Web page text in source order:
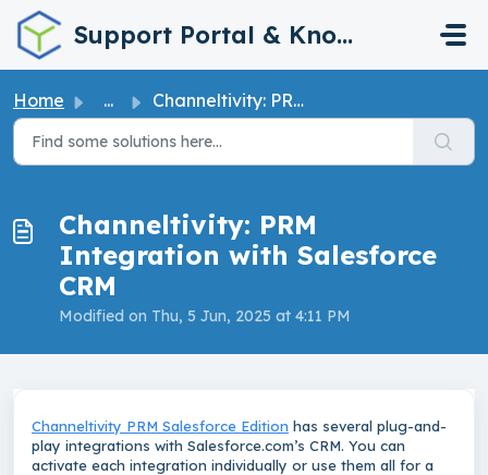
Skip to main content
Support Portal & Knowledge Base
Home ... Channeltivity: PRM Integration with Salesforce CRM
Channeltivity: PRM
Integration with Salesforce
CRM
Modified on Thu, 5 Jun, 2025 at 4:11 PM
Channeltivity PRM Salesforce Edition has several plug-and-
play integrations with Salesforce.com’s CRM. You can
activate each integration individually or use them all for a